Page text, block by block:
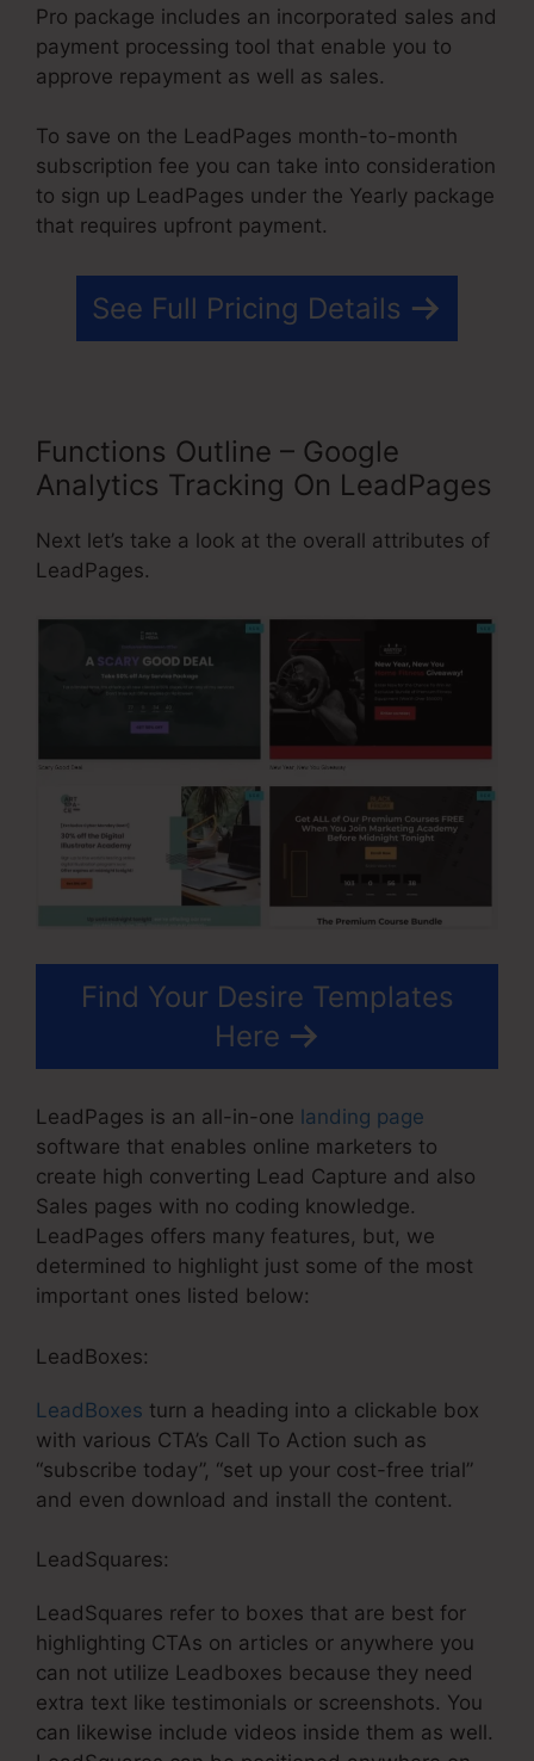
Pro package includes an incorporated sales and
payment processing tool that enable you to
approve repayment as well as sales.
To save on the LeadPages month-to-month
subscription fee you can take into consideration
to sign up LeadPages under the Yearly package
that requires upfront payment.
See Full Pricing Details
Functions Outline – Google
Analytics Tracking On LeadPages
Next let’s take a look at the overall attributes of
LeadPages.
Find Your Desire Templates
Here
LeadPages is an all-in-one landing page
software that enables online marketers to
create high converting Lead Capture and also
Sales pages with no coding knowledge.
LeadPages offers many features, but, we
determined to highlight just some of the most
important ones listed below:
LeadBoxes:
LeadBoxes turn a heading into a clickable box
with various CTA’s Call To Action such as
“subscribe today”, “set up your cost-free trial”
and even download and install the content.
LeadSquares:
LeadSquares refer to boxes that are best for
highlighting CTAs on articles or anywhere you
can not utilize Leadboxes because they need
extra text like testimonials or screenshots. You
can likewise include videos inside them as well.